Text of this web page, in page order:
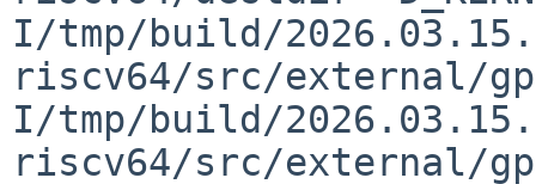
I/tmp/build/
riscv64/src/external/
I/tmp/build/
riscv64/src/external/